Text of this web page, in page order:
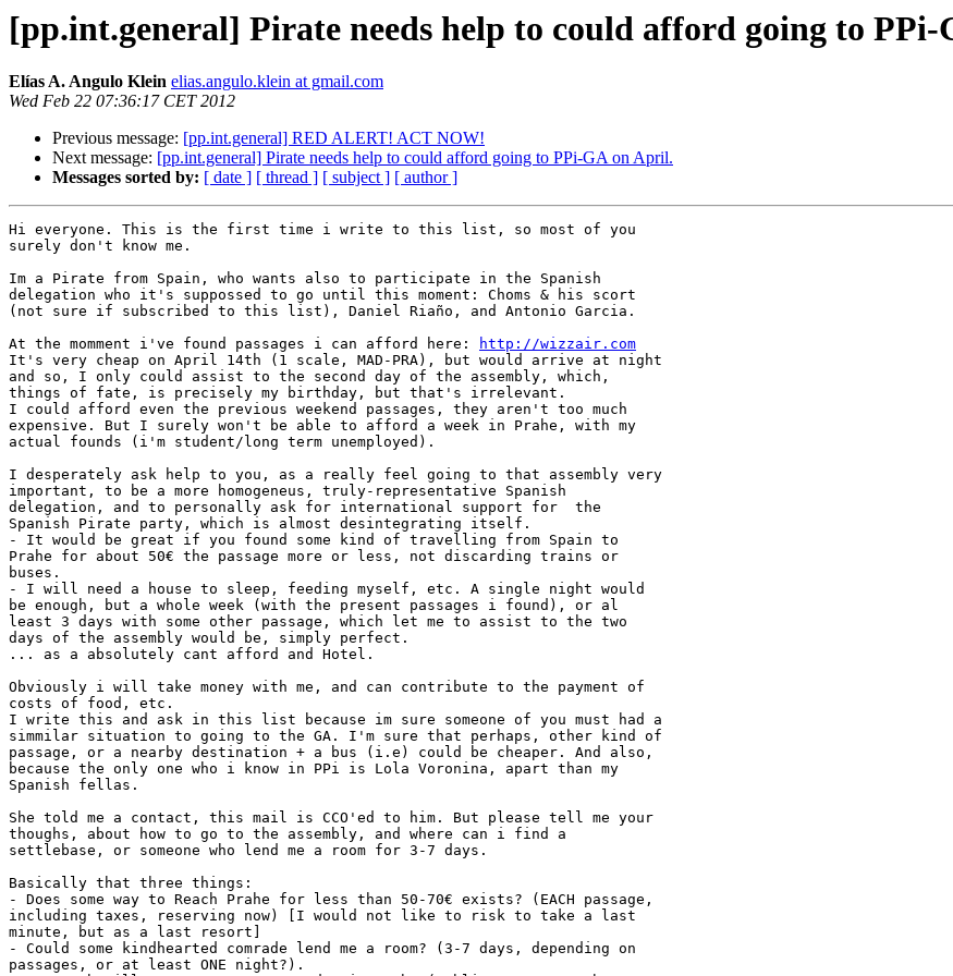
[pp.int.general] Pirate needs help to could afford going to
Elías A. Angulo Klein elias.angulo.klein at gmail.com
Wed Feb 22 07:36:17 CET 2012
Previous message: [pp.int.general] RED ALERT! ACT NOW!
Next message: [pp.int.general] Pirate needs help to could afford going to PPi-GA on April.
Messages sorted by: [ date ] [ thread ] [ subject ] [ author ]
Hi everyone. This is the first time i write to this list, so most of you
surely don't know me.
Im a Pirate from Spain, who wants also to participate in the Spanish
delegation who it's suppossed to go until this moment: Choms & his scort
(not sure if subscribed to this list), Daniel Riaño, and Antonio Garcia.
At the momment i've found passages i can afford here:
http://wizzair.com
It's very cheap on April 14th (1 scale, MAD-PRA), but would arrive at night
and so, I only could assist to the second day of the assembly, which,
things of fate, is precisely my birthday, but that's irrelevant.
I could afford even the previous weekend passages, they aren't too much
expensive. But I surely won't be able to afford a week in Prahe, with my
actual founds (i'm student/long term unemployed).
I desperately ask help to you, as a really feel going to that assembly very
important, to be a more homogeneus, truly-representative Spanish
delegation, and to personally ask for international support for  the
Spanish Pirate party, which is almost desintegrating itself.
- It would be great if you found some kind of travelling from Spain to
Prahe for about 50€ the passage more or less, not discarding trains or
buses.
- I will need a house to sleep, feeding myself, etc. A single night would
be enough, but a whole week (with the present passages i found), or al
least 3 days with some other passage, which let me to assist to the two
days of the assembly would be, simply perfect.
... as a absolutely cant afford and Hotel.
Obviously i will take money with me, and can contribute to the payment of
costs of food, etc.
I write this and ask in this list because im sure someone of you must had a
simmilar situation to going to the GA. I'm sure that perhaps, other kind of
passage, or a nearby destination + a bus (i.e) could be cheaper. And also,
because the only one who i know in PPi is Lola Voronina, apart than my
Spanish fellas.
She told me a contact, this mail is CCO'ed to him. But please tell me your
thoughs, about how to go to the assembly, and where can i find a
settlebase, or someone who lend me a room for 3-7 days.
Basically that three things:
- Does some way to Reach Prahe for less than 50-70€ exists? (EACH passage,
including taxes, reserving now) [I would not like to risk to take a last
minute, but as a last resort]
- Could some kindhearted comrade lend me a room? (3-7 days, depending on
passages, or at least ONE night?).